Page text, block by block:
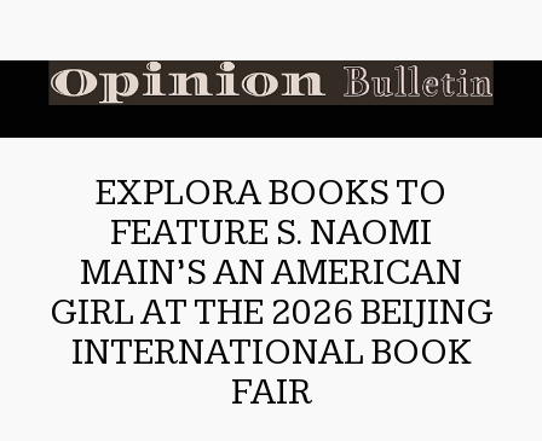
EXPLORA BOOKS TO
FEATURE S. NAOMI
MAIN’S AN AMERICAN
GIRL AT THE 2026 BEIJING
INTERNATIONAL BOOK
FAIR